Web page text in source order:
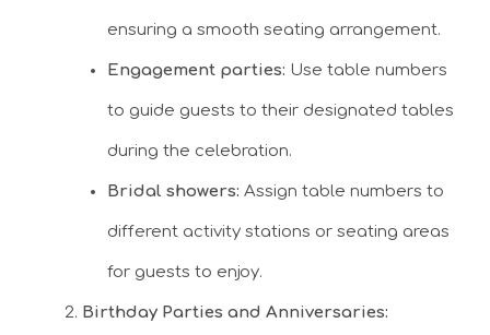
ensuring a smooth seating arrangement.
Engagement parties: Use table numbers
to guide guests to their designated tables
during the celebration.
Bridal showers: Assign table numbers to
different activity stations or seating areas
for guests to enjoy.
Birthday Parties and Anniversaries: